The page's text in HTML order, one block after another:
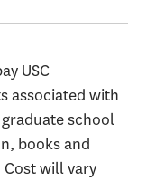
USC
associated with
school
books and
will vary